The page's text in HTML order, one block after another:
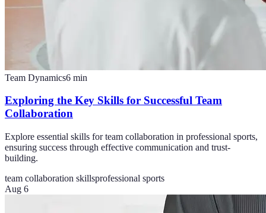
Team Dynamics6 min
Exploring the Key Skills for Successful Team
Collaboration
Explore essential skills for team collaboration in professional sports,
ensuring success through effective communication and trust-
building.
team collaboration skillsprofessional sports
Aug 6